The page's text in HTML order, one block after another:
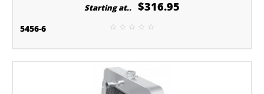
Starting at.. $316.95
5456-6